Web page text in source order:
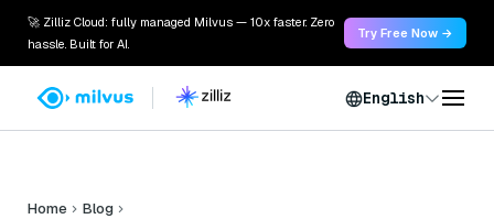
🚀 Zilliz Cloud: fully managed Milvus — 10x faster. Zero
hassle. Built for AI.
Try Free Now →
English
Home
Blog